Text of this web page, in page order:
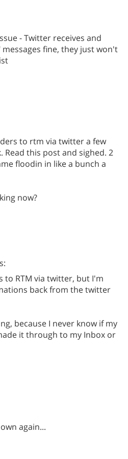
- Twitter receives and
fine, they just won't
to rtm via twitter a few
Read this post and sighed. 2
floodin in like a bunch a
now?
to RTM via twitter, but I'm
back from the twitter
because I never know if my
it through to my Inbox or
again...